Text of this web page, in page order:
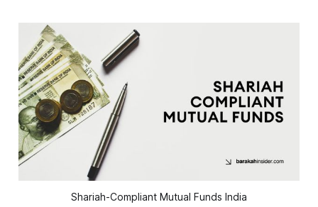
Shariah-Compliant Mutual Funds India